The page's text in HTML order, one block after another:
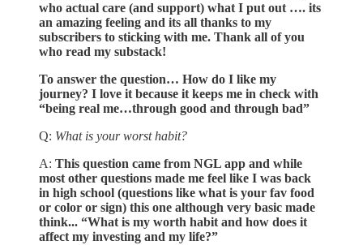
who actual care (and support) what I put out …. its
an amazing feeling and its all thanks to my
subscribers to sticking with me. Thank all of you
who read my substack!
To answer the question… How do I like my
journey? I love it because it keeps me in check with
“being real me…through good and through bad”
Q: What is your worst habit?
A: This question came from NGL app and while
most other questions made me feel like I was back
in high school (questions like what is your fav food
or color or sign) this one although very basic made
think... “What is my worth habit and how does it
affect my investing and my life?”